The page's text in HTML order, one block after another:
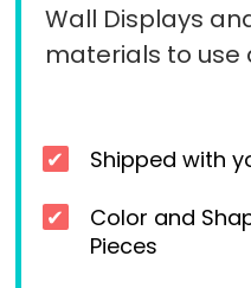
Wall Displays
materials to use
Shipped with
Color and
Pieces